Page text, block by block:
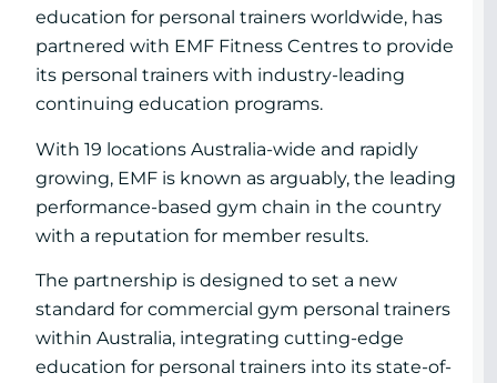
education for personal trainers worldwide, has
partnered with EMF Fitness Centres to provide
its personal trainers with industry-leading
continuing education programs.
With 19 locations Australia-wide and rapidly
growing, EMF is known as arguably, the leading
performance-based gym chain in the country
with a reputation for member results.
The partnership is designed to set a new
standard for commercial gym personal trainers
within Australia, integrating cutting-edge
education for personal trainers into its state-of-